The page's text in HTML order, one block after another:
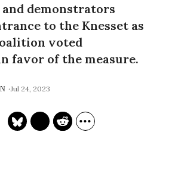
demonstrators
to the Knesset as
voted
favor of the measure.
Jul 24, 2023